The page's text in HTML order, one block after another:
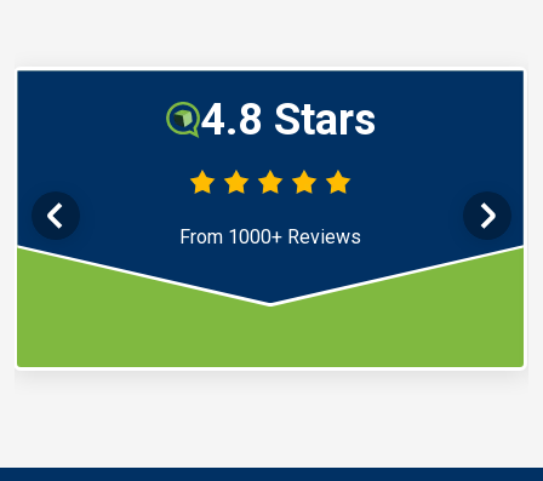
4.8 Stars
From 1000+ Reviews